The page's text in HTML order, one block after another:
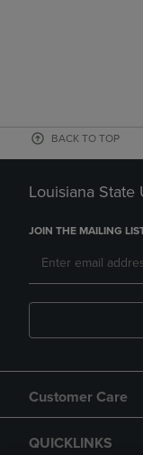
BACK TO TOP
Louisiana
JOIN THE MAILING
Customer Care
QUICKLINKS